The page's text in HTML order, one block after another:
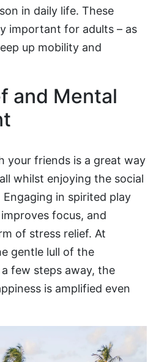
in daily life. These
important for adults – as
up mobility and
and Mental
your friends is a great way
whilst enjoying the social
in spirited play
focus, and
of stress relief. At
gentle lull of the
few steps away, the
is amplified even